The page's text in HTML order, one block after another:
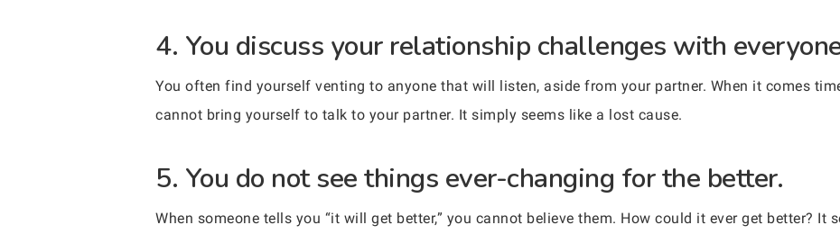
4. You discuss your relationship challenges with
You often find yourself venting to anyone that will listen, aside from your partner. When it comes
cannot bring yourself to talk to your partner. It simply seems like a lost cause.
5. You do not see things ever-changing for the better.
When someone tells you “it will get better,” you cannot believe them. How could it ever get better? It